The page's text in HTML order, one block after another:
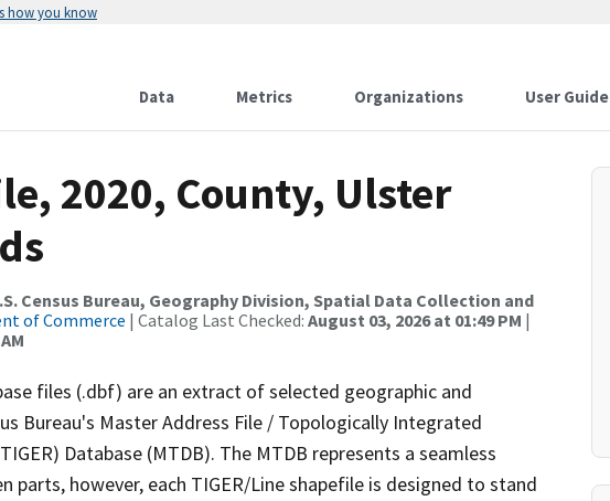
how you know
Data Metrics Organizations User Guide
2020, County, Ulster
Census Bureau, Geography Division, Spatial Data Collection and
of Commerce | Catalog Last Checked: August 03, 2026 at 01:49 PM |
files (.dbf) are an extract of selected geographic and
Bureau's Master Address File / Topologically Integrated
Database (MTDB). The MTDB represents a seamless
however, each TIGER/Line shapefile is designed to stand